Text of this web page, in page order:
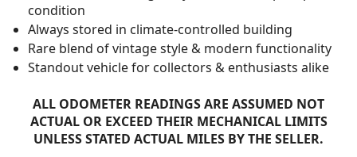
condition
Always stored in climate-controlled building
Rare blend of vintage style & modern functionality
Standout vehicle for collectors & enthusiasts alike
ALL ODOMETER READINGS ARE ASSUMED NOT
ACTUAL OR EXCEED THEIR MECHANICAL LIMITS
UNLESS STATED ACTUAL MILES BY THE SELLER.